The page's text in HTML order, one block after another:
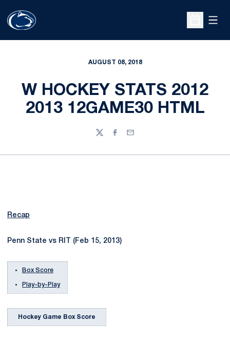
Open
AUGUST 08, 2018
W HOCKEY STATS 2012
2013 12GAME30 HTML
TwitterFacebook
Email
Recap
Penn State vs RIT (Feb 15, 2013)
Box Score
Play-by-Play
Hockey Game Box Score